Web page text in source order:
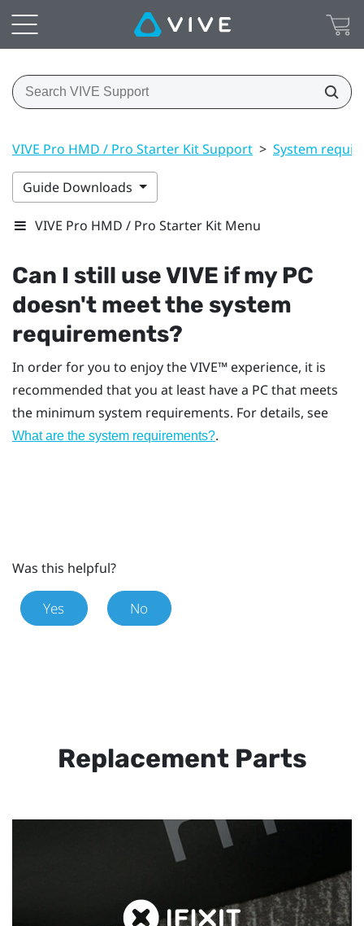
VIVE Pro HMD / Pro Starter Kit Support > System
Guide Downloads
VIVE Pro HMD / Pro Starter Kit Menu
Can I still useVIVE if my PC
doesn't meet the system
requirements?
In order for you to enjoy theVIVE™ experience, it is
recommended that you at least have a PC that meets
the minimum system requirements. For details, see
What are the system requirements?.
Was this helpful?
Yes No
Replacement Parts